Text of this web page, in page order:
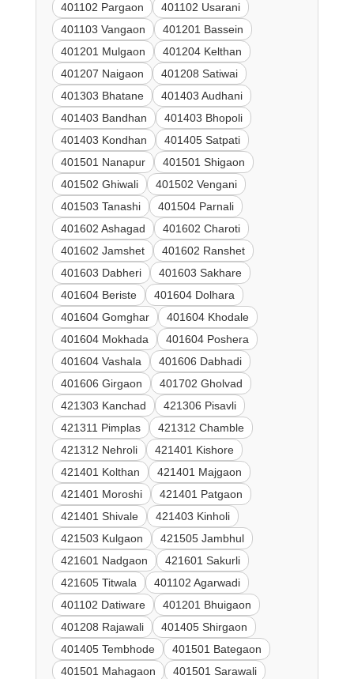
401102 Pargaon
401102 Usarani
401103 Vangaon
401201 Bassein
401201 Mulgaon
401204 Kelthan
401207 Naigaon
401208 Satiwai
401303 Bhatane
401403 Audhani
401403 Bandhan
401403 Bhopoli
401403 Kondhan
401405 Satpati
401501 Nanapur
401501 Shigaon
401502 Ghiwali
401502 Vengani
401503 Tanashi
401504 Parnali
401602 Ashagad
401602 Charoti
401602 Jamshet
401602 Ranshet
401603 Dabheri
401603 Sakhare
401604 Beriste
401604 Dolhara
401604 Gomghar
401604 Khodale
401604 Mokhada
401604 Poshera
401604 Vashala
401606 Dabhadi
401606 Girgaon
401702 Gholvad
421303 Kanchad
421306 Pisavli
421311 Pimplas
421312 Chamble
421312 Nehroli
421401 Kishore
421401 Kolthan
421401 Majgaon
421401 Moroshi
421401 Patgaon
421401 Shivale
421403 Kinholi
421503 Kulgaon
421505 Jambhul
421601 Nadgaon
421601 Sakurli
421605 Titwala
401102 Agarwadi
401102 Datiware
401201 Bhuigaon
401208 Rajawali
401405 Shirgaon
401405 Tembhode
401501 Bategaon
401501 Mahagaon
401501 Sarawali